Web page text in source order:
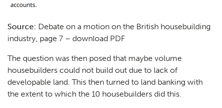
Source: Debate on a motion on the British housebuilding
industry, page 7 – download PDF
The question was then posed that maybe volume
housebuilders could not build out due to lack of
developable land. This then turned to land banking with
the extent to which the 10 housebuilders did this.